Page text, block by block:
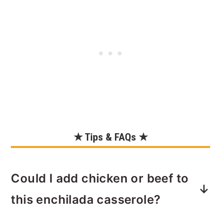
★ Tips & FAQs ★
Could I add chicken or beef to
this enchilada casserole?